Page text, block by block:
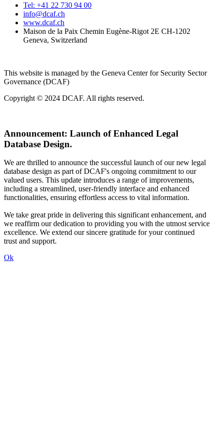
Tel: +41 22 730 94 00
info@dcaf.ch
www.dcaf.ch
Maison de la Paix Chemin Eugène-Rigot 2E CH-1202
Geneva, Switzerland
This website is managed by the Geneva Center for Security Sector
Governance (DCAF)
Copyright © 2024 DCAF. All rights reserved.
Announcement: Launch of Enhanced Legal
Database Design.
We are thrilled to announce the successful launch of our new legal
database design as part of DCAF's ongoing commitment to our
valued users. This update introduces a range of improvements,
including a streamlined, user-friendly interface and enhanced
functionalities, ensuring effortless access to vital information.
We take great pride in delivering this significant enhancement, and
we reaffirm our dedication to providing you with the utmost service
excellence. We extend our sincere gratitude for your continued
trust and support.
Ok